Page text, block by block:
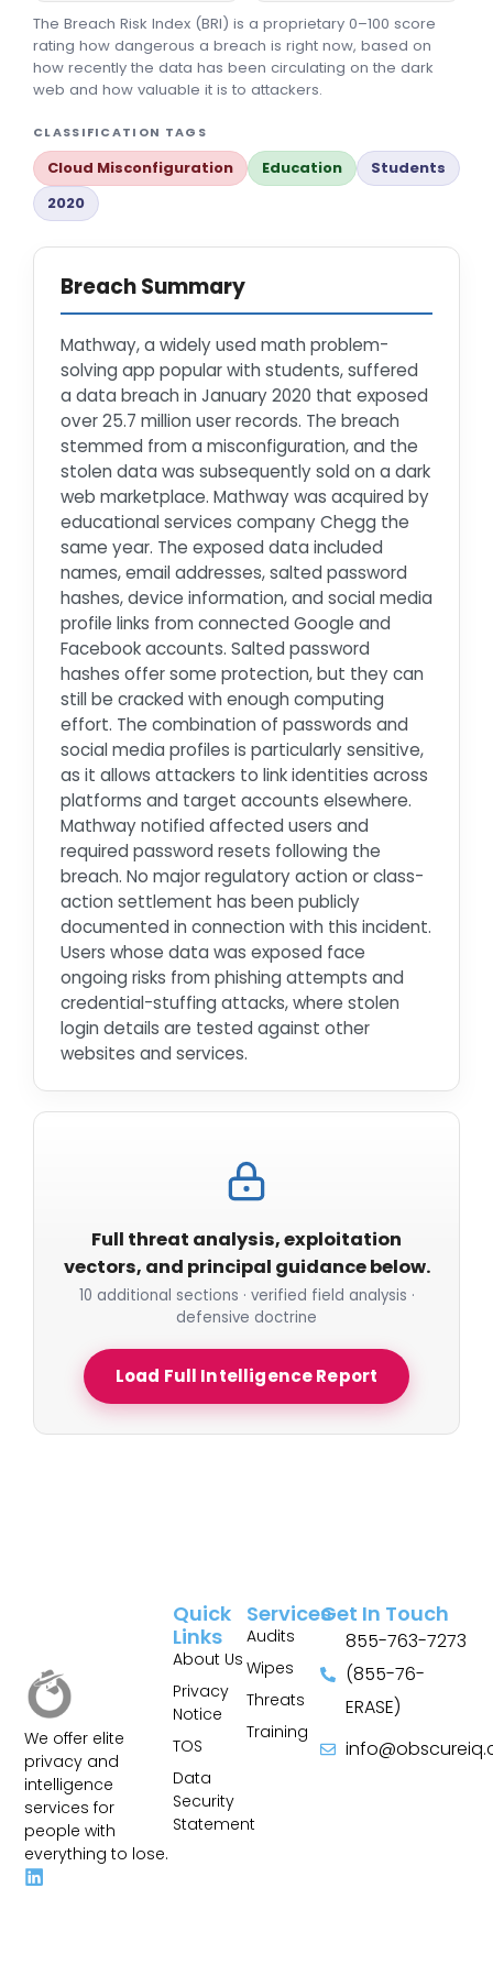
The Breach Risk Index (BRI) is a proprietary 0–100 score
rating how dangerous a breach is right now, based on
how recently the data has been circulating on the dark
web and how valuable it is to attackers.
CLASSIFICATION TAGS
Cloud Misconfiguration Education
Students
2020
Breach Summary
Mathway, a widely used math problem-
solving app popular with students, suffered
a data breach in January 2020 that exposed
over 25.7 million user records. The breach
stemmed from a misconfiguration, and the
stolen data was subsequently sold on a dark
web marketplace. Mathway was acquired by
educational services company Chegg the
same year. The exposed data included
names, email addresses, salted password
hashes, device information, and social media
profile links from connected Google and
Facebook accounts. Salted password
hashes offer some protection, but they can
still be cracked with enough computing
effort. The combination of passwords and
social media profiles is particularly sensitive,
as it allows attackers to link identities across
platforms and target accounts elsewhere.
Mathway notified affected users and
required password resets following the
breach. No major regulatory action or class-
action settlement has been publicly
documented in connection with this incident.
Users whose data was exposed face
ongoing risks from phishing attempts and
credential-stuffing attacks, where stolen
login details are tested against other
websites and services.
Full threat analysis, exploitation
vectors, and principal guidance below.
10 additional sections · verified field analysis ·
defensive doctrine
Load Full Intelligence Report
We offer elite
privacy and
intelligence
services for
people with
everything to lose.
Services
Audits
Wipes
Threats
Training
Quick
Links
About Us
Privacy
Notice
TOS
Data
Security
Statement
Get In Touch
855-763-7273
(855-76-
ERASE)